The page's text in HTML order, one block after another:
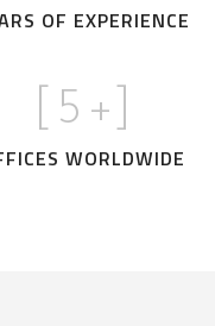
OF EXPERIENCE
5 +]
WORLDWIDE